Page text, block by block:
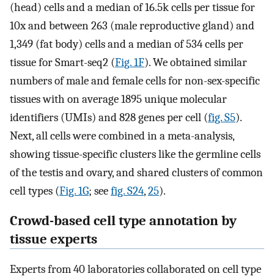
(head) cells and a median of 16.5k cells per tissue for
10x and between 263 (male reproductive gland) and
1,349 (fat body) cells and a median of 534 cells per
tissue for Smart-seq2 (Fig. 1F). We obtained similar
numbers of male and female cells for non-sex-specific
tissues with on average 1895 unique molecular
identifiers (UMIs) and 828 genes per cell (fig. S5).
Next, all cells were combined in a meta-analysis,
showing tissue-specific clusters like the germline cells
of the testis and ovary, and shared clusters of common
cell types (Fig. 1G; seefig. S24,25).
Crowd-based cell type annotation by
tissue experts
Experts from 40 laboratories collaborated on cell type